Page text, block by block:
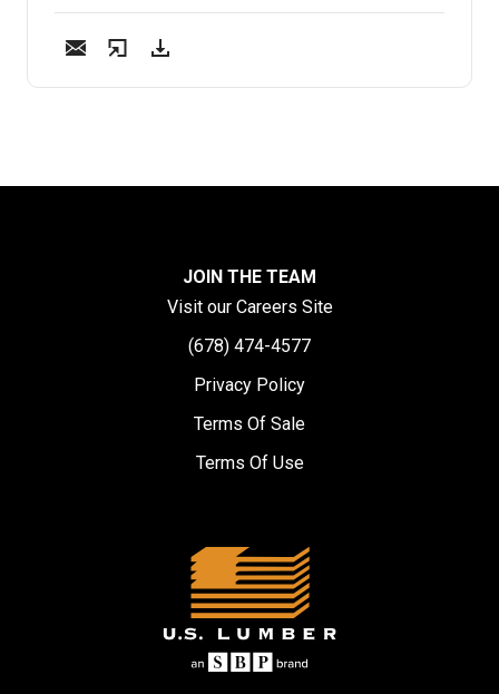
JOIN THE TEAM
Visit our Careers Site
(678) 474-4577
Privacy Policy
Terms Of Sale
Terms Of Use